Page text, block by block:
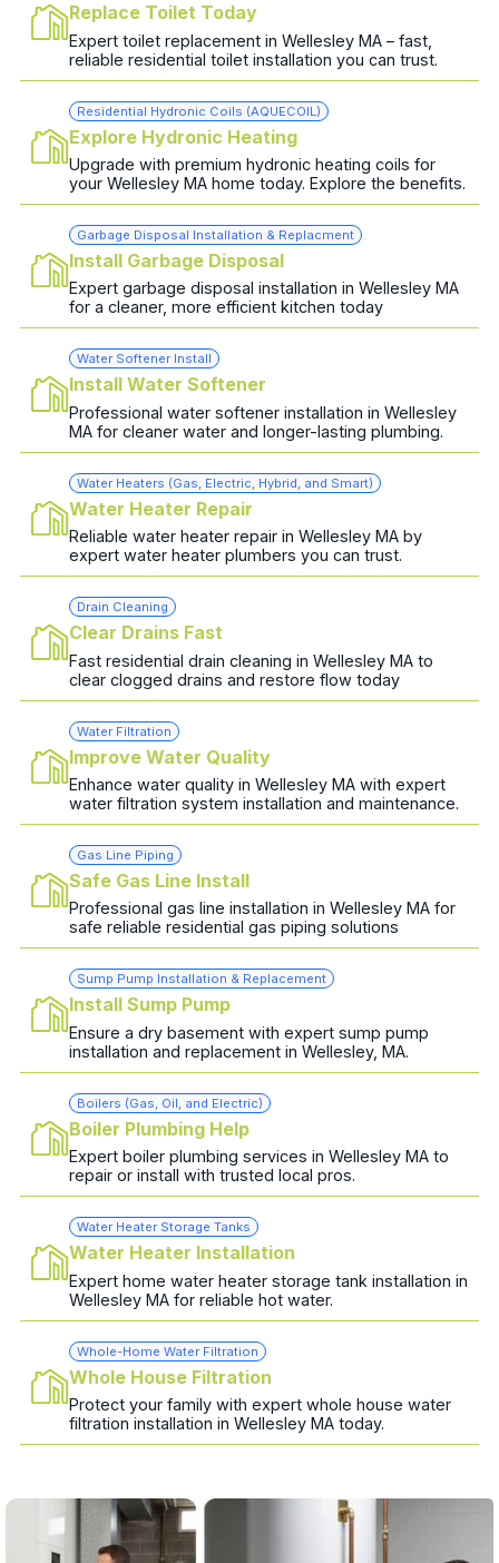
Replace Toilet Today
Expert toilet replacement in Wellesley MA – fast,
reliable residential toilet installation you can trust.
Residential Hydronic Coils (AQUECOIL)
Explore Hydronic Heating
Upgrade with premium hydronic heating coils for
your Wellesley MA home today. Explore the benefits.
Garbage Disposal Installation & Replacment
Install Garbage Disposal
Expert garbage disposal installation in Wellesley MA
for a cleaner, more efficient kitchen today
Water Softener Install
Install Water Softener
Professional water softener installation in Wellesley
MA for cleaner water and longer-lasting plumbing.
Water Heaters (Gas, Electric, Hybrid, and Smart)
Water Heater Repair
Reliable water heater repair in Wellesley MA by
expert water heater plumbers you can trust.
Drain Cleaning
Clear Drains Fast
Fast residential drain cleaning in Wellesley MA to
clear clogged drains and restore flow today
Water Filtration
Improve Water Quality
Enhance water quality in Wellesley MA with expert
water filtration system installation and maintenance.
Gas Line Piping
Safe Gas Line Install
Professional gas line installation in Wellesley MA for
safe reliable residential gas piping solutions
Sump Pump Installation & Replacement
Install Sump Pump
Ensure a dry basement with expert sump pump
installation and replacement in Wellesley, MA.
Boilers (Gas, Oil, and Electric)
Boiler Plumbing Help
Expert boiler plumbing services in Wellesley MA to
repair or install with trusted local pros.
Water Heater Storage Tanks
Water Heater Installation
Expert home water heater storage tank installation in
Wellesley MA for reliable hot water.
Whole-Home Water Filtration
Whole House Filtration
Protect your family with expert whole house water
filtration installation in Wellesley MA today.